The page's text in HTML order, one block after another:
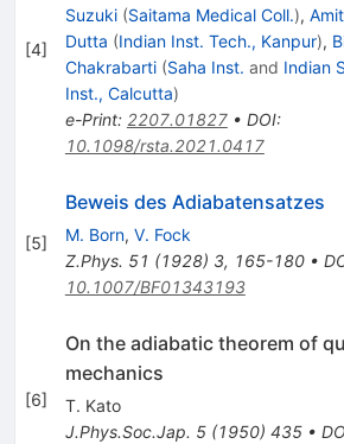
[4]
Suzuki (Saitama Medical Coll.), Amit
Dutta (Indian Inst. Tech., Kanpur),
Chakrabarti (Saha Inst. and Indian
Inst., Calcutta)
e-Print: 2207.01827• DOI:
10.1098/rsta.2021.0417
[5]
Beweis des Adiabatensatzes
M. Born, V. Fock
Z.Phys. 51 (1928) 3, 165-180•
10.1007/BF01343193
[6]
On the adiabatic theorem of
mechanics
T. Kato
J.Phys.Soc.Jap. 5(1950) 435•